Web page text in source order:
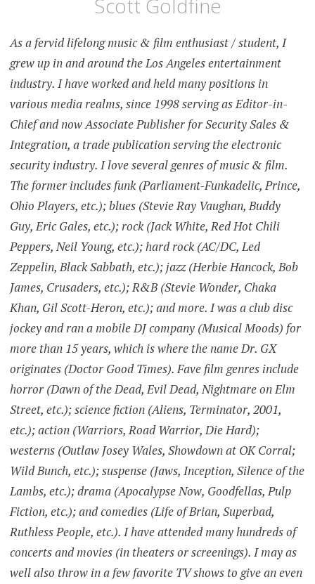
Scott Goldfine
As a fervid lifelong music & film enthusiast / student, I
grew up in and around the Los Angeles entertainment
industry. I have worked and held many positions in
various media realms, since 1998 serving as Editor-in-
Chief and now Associate Publisher for Security Sales &
Integration, a trade publication serving the electronic
security industry. I love several genres of music & film.
The former includes funk (Parliament-Funkadelic, Prince,
Ohio Players, etc.); blues (Stevie Ray Vaughan, Buddy
Guy, Eric Gales, etc.); rock (Jack White, Red Hot Chili
Peppers, Neil Young, etc.); hard rock (AC/DC, Led
Zeppelin, Black Sabbath, etc.); jazz (Herbie Hancock, Bob
James, Crusaders, etc.); R&B (Stevie Wonder, Chaka
Khan, Gil Scott-Heron, etc.); and more. I was a club disc
jockey and ran a mobile DJ company (Musical Moods) for
more than 15 years, which is where the name Dr. GX
originates (Doctor Good Times). Fave film genres include
horror (Dawn of the Dead, Evil Dead, Nightmare on Elm
Street, etc.); science fiction (Aliens, Terminator, 2001,
etc.); action (Warriors, Road Warrior, Die Hard);
westerns (Outlaw Josey Wales, Showdown at OK Corral;
Wild Bunch, etc.); suspense (Jaws, Inception, Silence of the
Lambs, etc.); drama (Apocalypse Now, Goodfellas, Pulp
Fiction, etc.); and comedies (Life of Brian, Superbad,
Ruthless People, etc.). I have attended many hundreds of
concerts and movies (in theaters or screenings). I may as
well also throw in a few favorite TV shows to give an even